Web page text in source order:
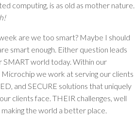
computing, is as old as mother nature.
are we too smart? Maybe I should
smart enough. Either question leads
SMART world today. Within our
we work at serving our clients
and SECURE solutions that uniquely
clients face. THEIR challenges, well
the world a better place.